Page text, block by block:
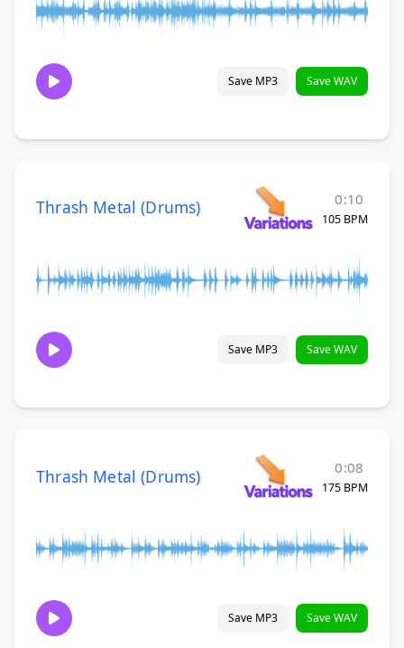
Save MP3 Save WAV
Thrash Metal (Drums) 0:10
105 BPM
Save MP3 Save WAV
Thrash Metal (Drums) 0:08
175 BPM
Save MP3 Save WAV